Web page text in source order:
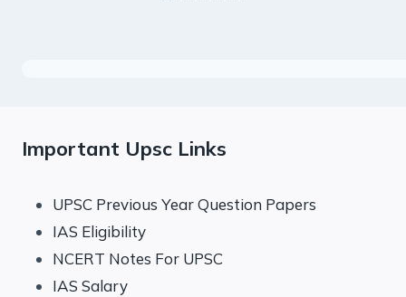
Important Upsc Links
UPSC Previous Year Question Papers
IAS Eligibility
NCERT Notes For UPSC
IAS Salary